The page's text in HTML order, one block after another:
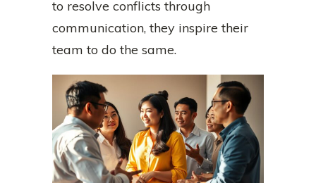
to resolve conflicts through
communication, they inspire their
team to do the same.